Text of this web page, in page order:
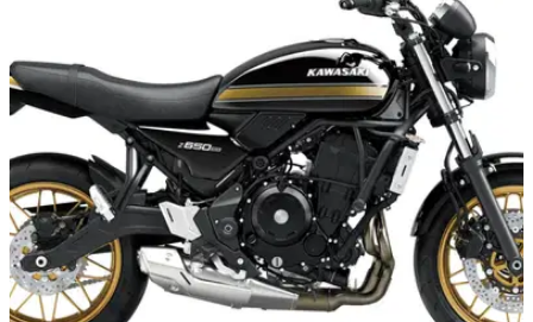
Kawasaki wants to help with planning your next adventure by
offering a free touring kit across all 2025 Versys models.